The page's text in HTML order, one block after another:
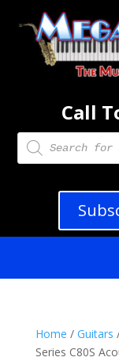
Call
Products
search
Home / Guitars
Series C80S